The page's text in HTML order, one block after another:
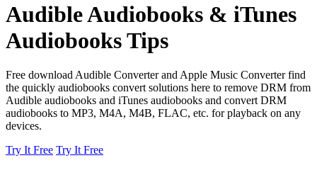
Audible Audiobooks & iTunes
Audiobooks Tips
Free download Audible Converter and Apple Music Converter find
the quickly audiobooks convert solutions here to remove DRM from
Audible audiobooks and iTunes audiobooks and convert DRM
audiobooks to MP3, M4A, M4B, FLAC, etc. for playback on any
devices.
Try It Free Try It Free